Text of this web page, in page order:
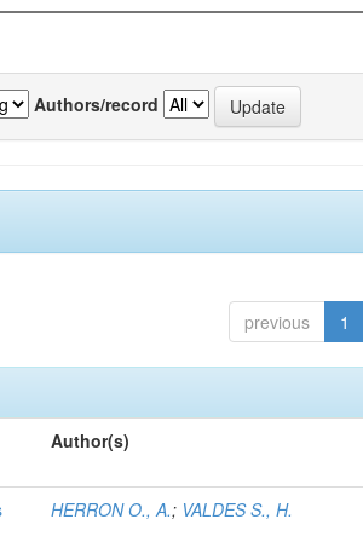
Authors/record
previous 1
Author(s)
HERRON O., A.; VALDES S., H.